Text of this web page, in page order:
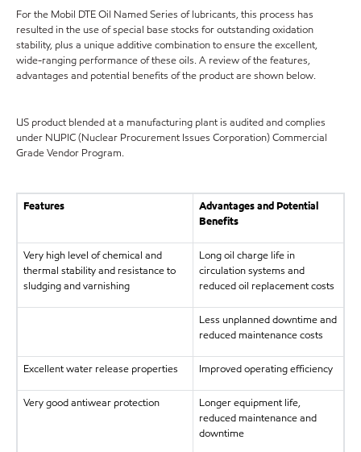
For the Mobil DTE Oil Named Series of lubricants, this process has
resulted in the use of special base stocks for outstanding oxidation
stability, plus a unique additive combination to ensure the excellent,
wide-ranging performance of these oils. A review of the features,
advantages and potential benefits of the product are shown below.
US product blended at a manufacturing plant is audited and complies
under NUPIC (Nuclear Procurement Issues Corporation) Commercial
Grade Vendor Program.
Features
Advantages and Potential
Benefits
Very high level of chemical and
thermal stability and resistance to
sludging and varnishing
Long oil charge life in
circulation systems and
reduced oil replacement costs
Less unplanned downtime and
reduced maintenance costs
Excellent water release properties Improved operating efficiency
Very good antiwear protection
Longer equipment life,
reduced maintenance and
downtime